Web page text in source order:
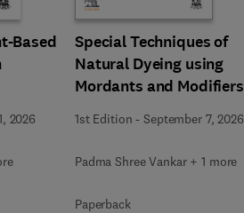
Based
2026
Special Techniques of
Natural Dyeing using
Mordants and Modifiers
1st Edition -September 7, 2026
Padma Shree Vankar + 1 more
Paperback